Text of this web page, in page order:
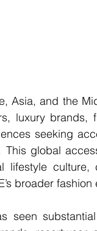
Asia, and the
luxury brands,
seeking
global
lifestyle
broader fashion
seen